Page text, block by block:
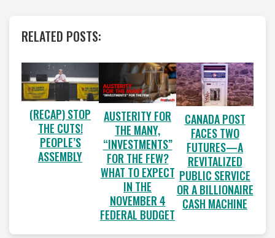
RELATED POSTS:
(RECAP) STOP
THE CUTS!
PEOPLE’S
ASSEMBLY
AUSTERITY FOR
THE MANY,
“INVESTMENTS”
FOR THE FEW?
WHAT TO EXPECT
IN THE
NOVEMBER 4
FEDERAL BUDGET
CANADA POST
FACES TWO
FUTURES—A
REVITALIZED
PUBLIC SERVICE
OR A BILLIONAIRE
CASH MACHINE